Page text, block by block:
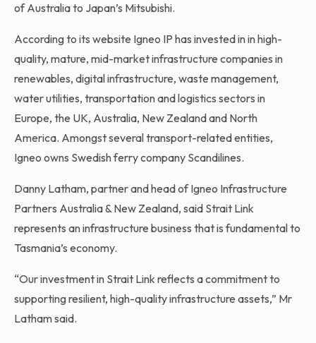
of Australia to Japan’s Mitsubishi.
According to its website Igneo IP has invested in in high-
quality, mature, mid-market infrastructure companies in
renewables, digital infrastructure, waste management,
water utilities, transportation and logistics sectors in
Europe, the UK, Australia, New Zealand and North
America. Amongst several transport-related entities,
Igneo owns Swedish ferry company Scandilines.
Danny Latham, partner and head of Igneo Infrastructure
Partners Australia & New Zealand, said Strait Link
represents an infrastructure business that is fundamental to
Tasmania’s economy.
“Our investment in Strait Link reflects a commitment to
supporting resilient, high-quality infrastructure assets,” Mr
Latham said.